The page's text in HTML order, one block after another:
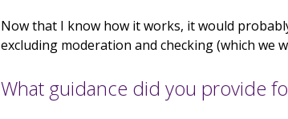
Now that I know how it works, it would
excluding moderation and checking (which we
What guidance did you provide